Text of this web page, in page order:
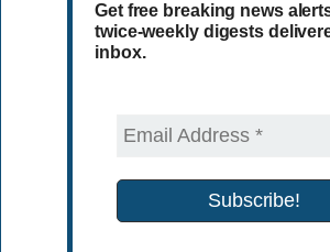
Get free breaking news
twice-weekly digests
inbox.